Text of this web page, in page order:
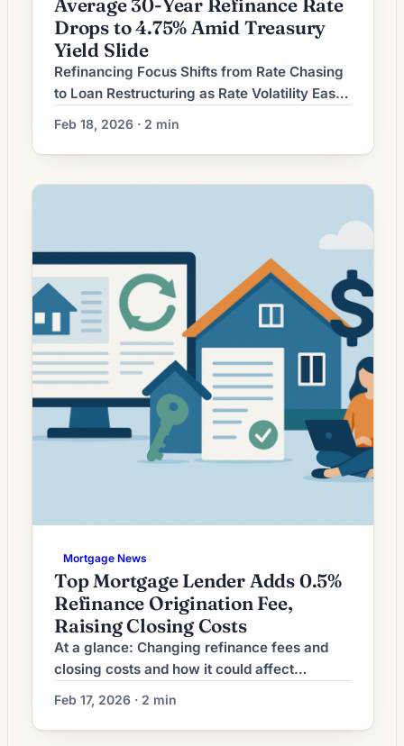
Average 30-Year Refinance Rate
Drops to 4.75% Amid Treasury
Yield Slide
Refinancing Focus Shifts from Rate Chasing
to Loan Restructuring as Rate Volatility Eases
Homeowners considering mortgage
refinancing are increasingly weighing long-
term loan structure and total interest saved
rather than simply pursuing the lowest
and borrowers alike are emphasizing term
adjustments, cash-out options, and closing-
cost […]
Feb 18, 2026 · 2 min
Mortgage News
Top Mortgage Lender Adds 0.5%
Refinance Origination Fee,
Raising Closing Costs
At a glance: Changing refinance fees and
closing costs and how it could affect
refinancing decisions. Lenders are adjusting
refinance origination fees; the impact on
closing costs can shift breakeven timelines
Feb 17, 2026 · 2 min